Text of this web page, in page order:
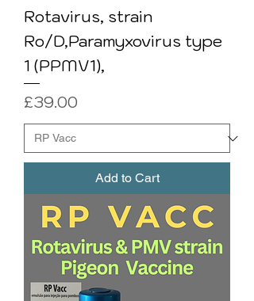
Rotavirus, strain
Ro/D,Paramyxovirus type
1 (PPMV1),
Price
£39.00
Add to Cart